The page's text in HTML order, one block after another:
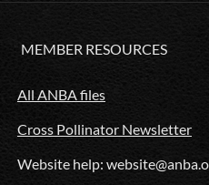
MEMBER RESOURCES
All ANBA files
Cross Pollinator Newsletter
Website help: